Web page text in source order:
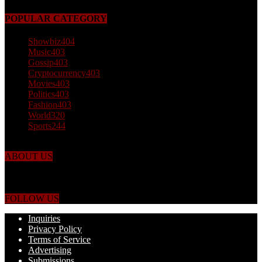
POPULAR CATEGORY
Showbiz404
Music403
Gossip403
Cryptocurrency403
Movies403
Politics403
Fashion403
World320
Sports244
ABOUT US
FOLLOW US
Inquiries
Privacy Policy
Terms of Service
Advertising